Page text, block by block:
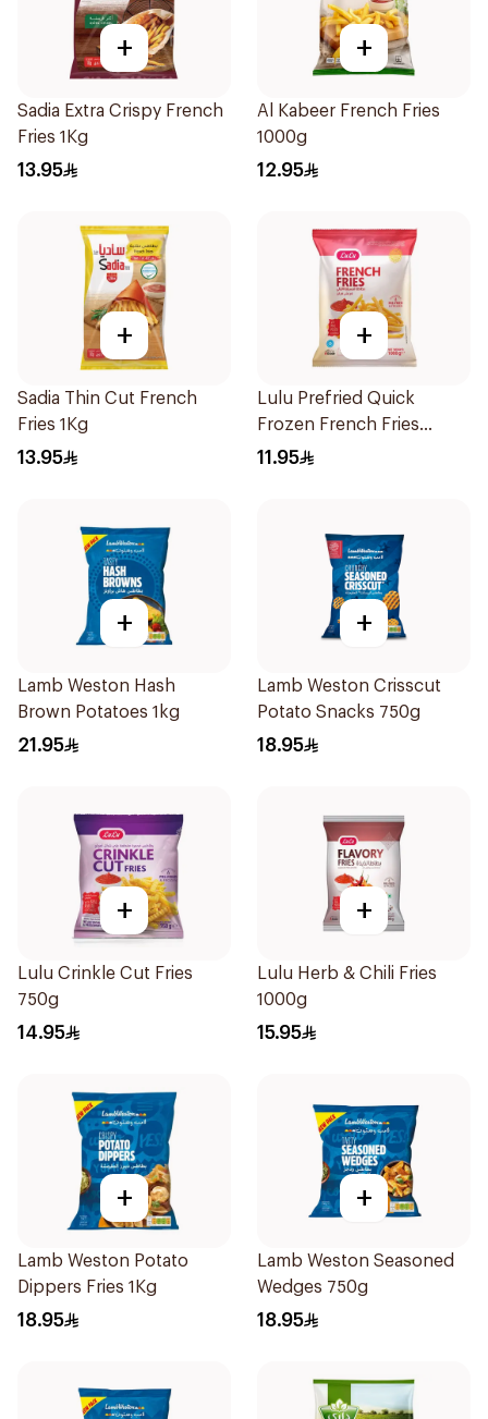
+
Sadia Extra Crispy French
Fries 1Kg
13.95
+
Al Kabeer French Fries
1000g
12.95
+
Sadia Thin Cut French
Fries 1Kg
13.95
+
Lulu Prefried Quick
Frozen French Fries
1000g
11.95
+
Lamb Weston Hash
Brown Potatoes 1kg
21.95
+
Lamb Weston Crisscut
Potato Snacks 750g
18.95
+
Lulu Crinkle Cut Fries
750g
14.95
+
Lulu Herb & Chili Fries
1000g
15.95
+
Lamb Weston Potato
Dippers Fries 1Kg
18.95
+
Lamb Weston Seasoned
Wedges 750g
18.95